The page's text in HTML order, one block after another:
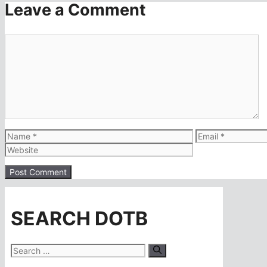
Leave a Comment
Name Email
SEARCH DOTB
Search